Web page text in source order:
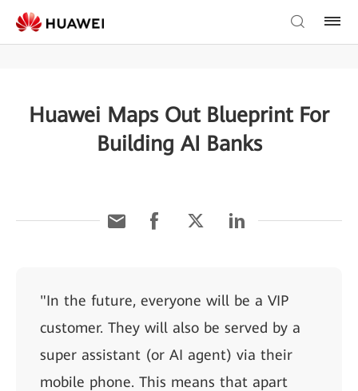
Huawei Maps Out Blueprint For
Building AI Banks
"In the future, everyone will be a VIP
customer. They will also be served by a
super assistant (or AI agent) via their
mobile phone. This means that apart